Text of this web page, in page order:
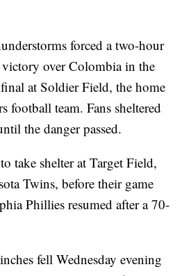
forced a two-hour
over Colombia in the
at Soldier Field, the home
football team. Fans sheltered
the danger passed.
take shelter at Target Field,
Twins, before their game
Phillies resumed after a 70-
fell Wednesday evening